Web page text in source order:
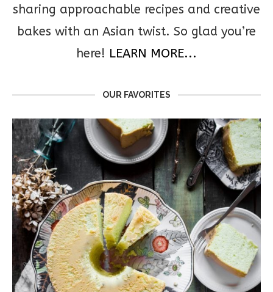
sharing approachable recipes and creative
bakes with an Asian twist. So glad you’re
here! LEARN MORE...
OUR FAVORITES